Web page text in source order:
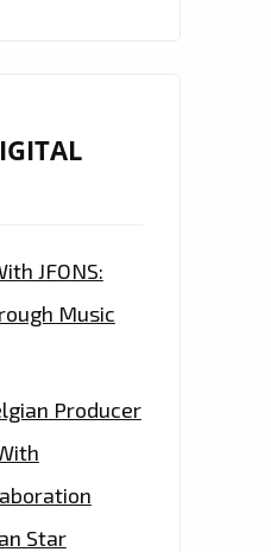
JFONS:
Music
Producer
Star